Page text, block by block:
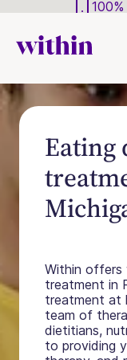
Eating
Within offers
treatment in
treatment at
team of
dietitians,
to providing